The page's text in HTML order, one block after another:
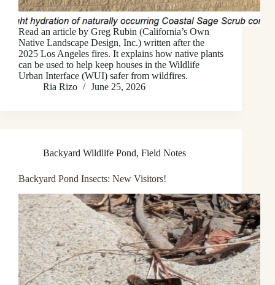
Read an article by Greg Rubin (California’s Own
Native Landscape Design, Inc.) written after the
2025 Los Angeles fires. It explains how native plants
can be used to help keep houses in the Wildlife
Urban Interface (WUI) safer from wildfires.
Ria Rizo
June 25, 2026
Backyard Wildlife Pond, Field Notes
Backyard Pond Insects: New Visitors!